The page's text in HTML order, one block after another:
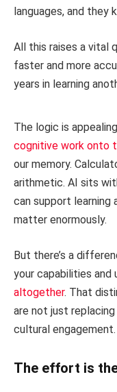
languages, and they
All this raises a vital
faster and more
years in learning
The logic is
cognitive work onto
our memory.
arithmetic. AI sits
can support learning
matter enormously.
But there’s a
your capabilities and
altogether. That
are not just
cultural engagement.
The effort is